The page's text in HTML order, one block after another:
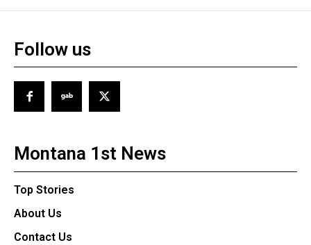
Follow us
Montana 1st News
Top Stories
About Us
Contact Us